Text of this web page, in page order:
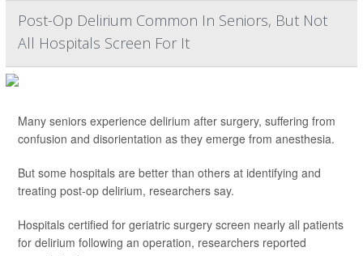
Post-Op Delirium Common In Seniors, But Not
All Hospitals Screen For It
Many seniors experience delirium after surgery, suffering from
confusion and disorientation as they emerge from anesthesia.
But some hospitals are better than others at identifying and
treating post-op delirium, researchers say.
Hospitals certified for geriatric surgery screen nearly all patients
for delirium following an operation, researchers reported